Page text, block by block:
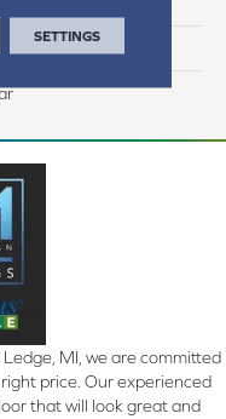
MI, we are committed
price. Our experienced
that will look great and
SETTINGS